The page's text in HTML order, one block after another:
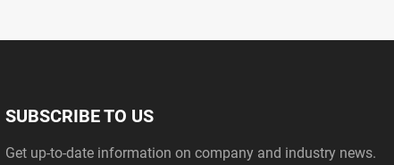
SUBSCRIBE TO US
Get up-to-date information on company and industry news.